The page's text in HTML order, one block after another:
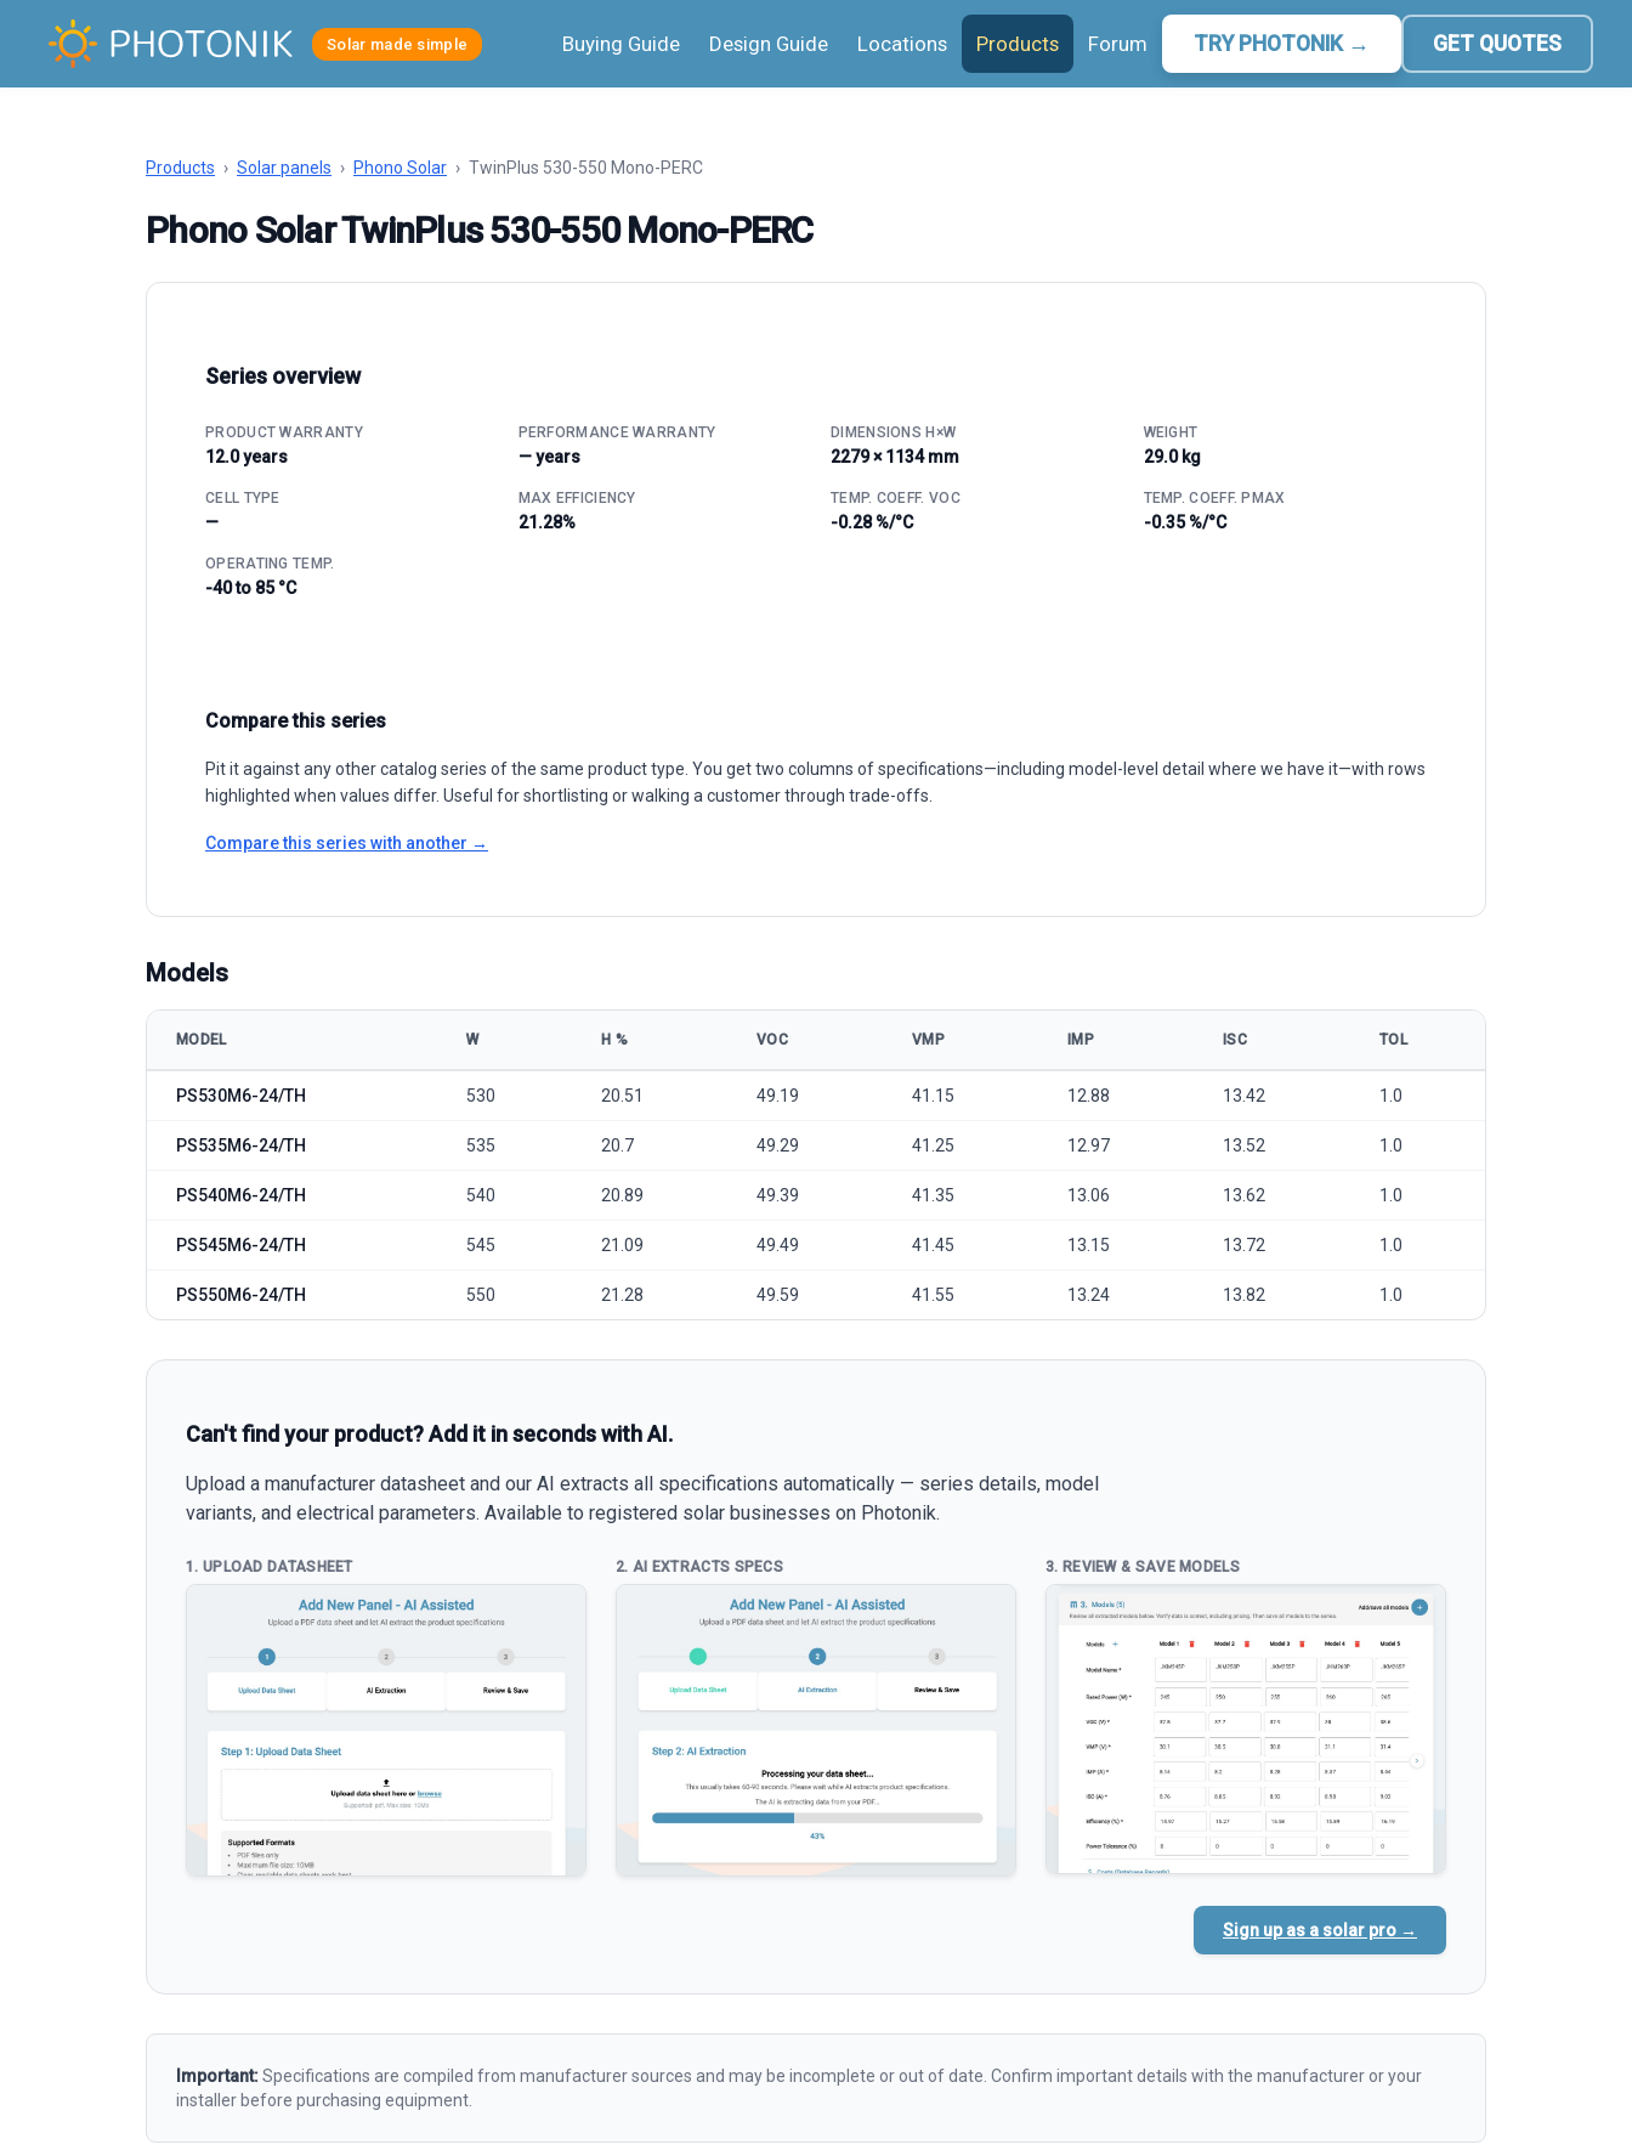
Solar made simple Buying Guide Design Guide Locations Products Forum TRY PHOTONIK → GET QUOTES
Products › Solar panels › Phono Solar › TwinPlus 530-550 Mono-PERC
Phono Solar TwinPlus 530-550 Mono-PERC
Series overview
PRODUCT WARRANTY
12.0 years
PERFORMANCE WARRANTY
— years
DIMENSIONS H×W
2279 × 1134 mm
WEIGHT
29.0 kg
CELL TYPE
—
MAX EFFICIENCY
21.28%
TEMP. COEFF. VOC
-0.28 %/°C
TEMP. COEFF. PMAX
-0.35 %/°C
OPERATING TEMP.
-40 to 85 °C
Compare this series
Pit it against any other catalog series of the same product type. You get two columns of specifications—including model-level detail where we have it—with rows
highlighted when values differ. Useful for shortlisting or walking a customer through trade-offs.
Compare this series with another →
Models
MODEL W Η % VOC VMP IMP ISC TOL
PS530M6-24/TH 530 20.51 49.19 41.15 12.88 13.42 1.0
PS535M6-24/TH 535 20.7 49.29 41.25 12.97 13.52 1.0
PS540M6-24/TH 540 20.89 49.39 41.35 13.06 13.62 1.0
PS545M6-24/TH 545 21.09 49.49 41.45 13.15 13.72 1.0
PS550M6-24/TH 550 21.28 49.59 41.55 13.24 13.82 1.0
Can't find your product? Add it in seconds with AI.
Upload a manufacturer datasheet and our AI extracts all specifications automatically — series details, model
variants, and electrical parameters. Available to registered solar businesses on Photonik.
1. UPLOAD DATASHEET 2. AI EXTRACTS SPECS 3. REVIEW & SAVE MODELS
Sign up as a solar pro →
Important:Specifications are compiled from manufacturer sources and may be incomplete or out of date. Confirm important details with the manufacturer or your
installer before purchasing equipment.